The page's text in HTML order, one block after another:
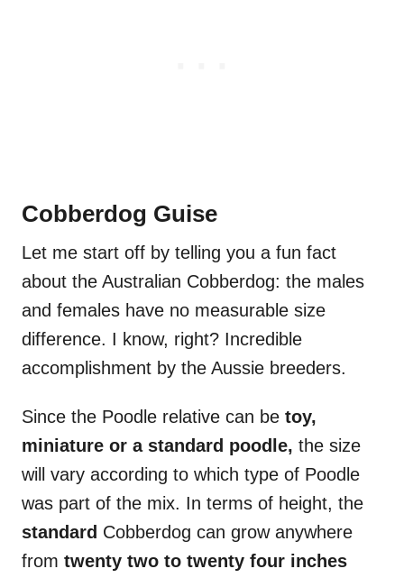
Cobberdog Guise
Let me start off by telling you a fun fact
about the Australian Cobberdog: the males
and females have no measurable size
difference. I know, right? Incredible
accomplishment by the Aussie breeders.
Since the Poodle relative can be toy,
miniature or a standard poodle, the size
will vary according to which type of Poodle
was part of the mix. In terms of height, the
standard Cobberdog can grow anywhere
from twenty two to twenty four inches